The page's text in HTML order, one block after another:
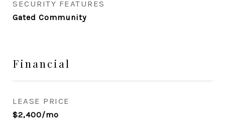
SECURITY FEATURES
Gated Community
Financial
LEASE PRICE
$2,400/mo